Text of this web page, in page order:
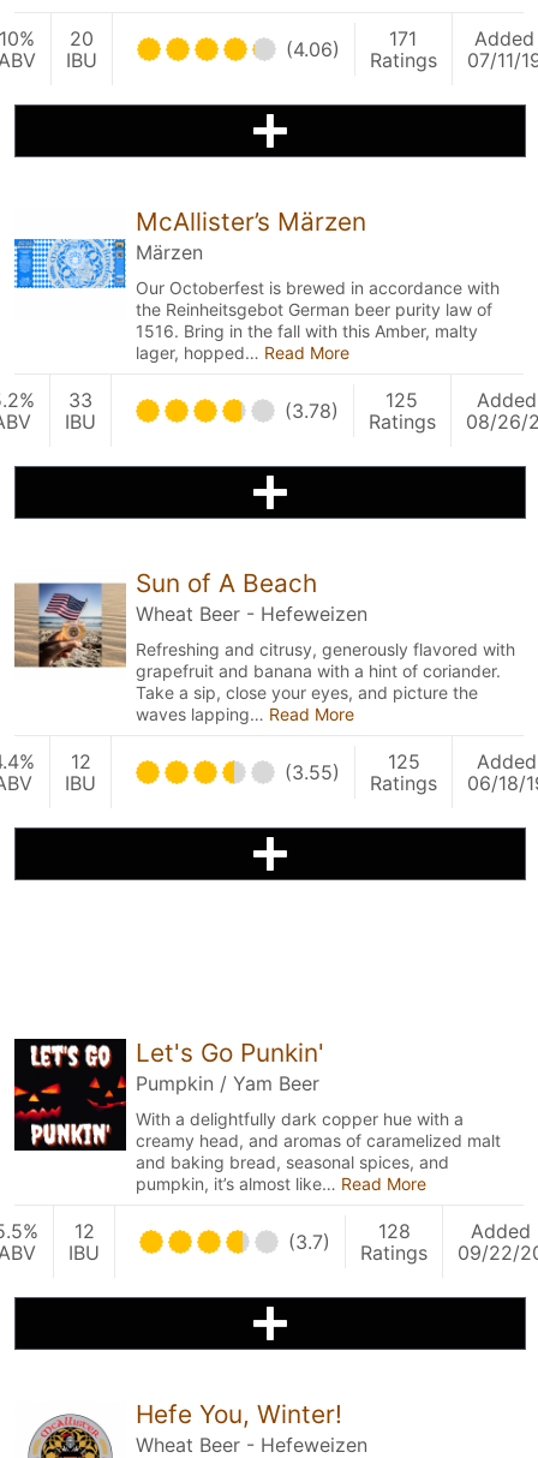
20
IBU
(4.06)
171
Ratings
Added
07/11/
McAllister’s Märzen
Märzen
Our Octoberfest is brewed in accordance with
the Reinheitsgebot German beer purity law of
1516. Bring in the fall with this Amber, malty
lager, hopped… Read More
33
IBU
(3.78)
125
Ratings
Added
08/26/
Sun of A Beach
Wheat Beer - Hefeweizen
Refreshing and citrusy, generously flavored with
grapefruit and banana with a hint of coriander.
Take a sip, close your eyes, and picture the
waves lapping… Read More
12
IBU
(3.55)
125
Ratings
Added
06/18/
Let's Go Punkin'
Pumpkin / Yam Beer
With a delightfully dark copper hue with a
creamy head, and aromas of caramelized malt
and baking bread, seasonal spices, and
pumpkin, it’s almost like… Read More
12
IBU
(3.7)
128
Ratings
Added
09/22/
Hefe You, Winter!
Wheat Beer - Hefeweizen